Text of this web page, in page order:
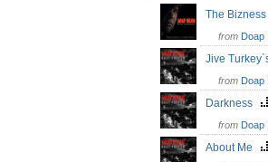
The Bizness
from Doap
Jive
from Doap
Darkness
from Doap
About Me